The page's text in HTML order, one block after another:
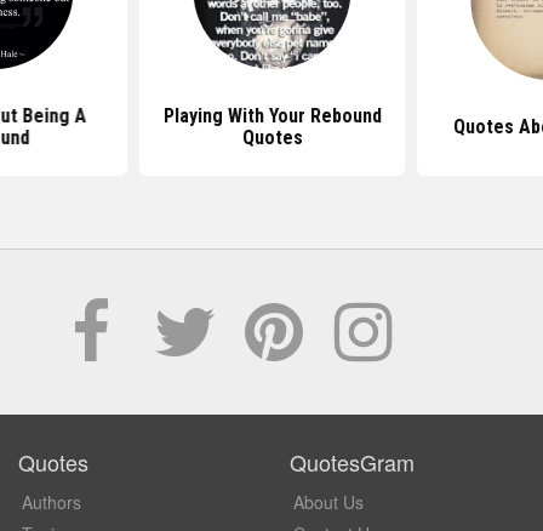
Being A
Playing With Your Rebound
Quotes
Quotes
Quotes
Authors
QuotesGram
About Us